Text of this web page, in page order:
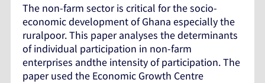
The non-farm sector is critical for the socio-
economic development of Ghana especially the
ruralpoor. This paper analyses the determinants
of individual participation in non-farm
enterprises andthe intensity of participation. The
paper used the Economic Growth Centre